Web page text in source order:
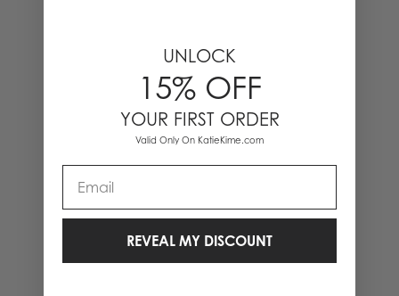
UNLOCK
15% OFF
YOUR FIRST ORDER
Valid Only On KatieKime.com
REVEAL MY DISCOUNT